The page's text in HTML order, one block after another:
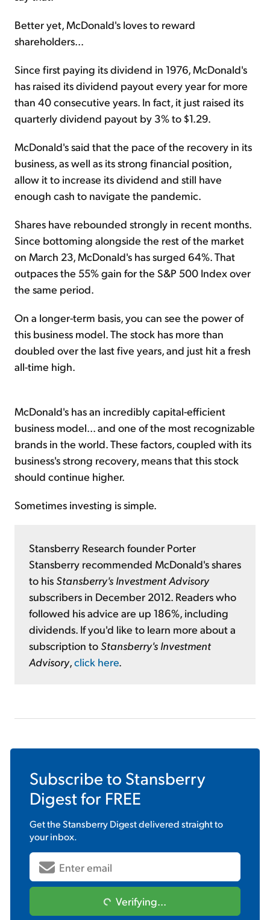
Better yet, McDonald's loves to reward
shareholders...
Since first paying its dividend in 1976, McDonald's
has raised its dividend payout every year for more
than 40 consecutive years. In fact, it just raised its
quarterly dividend payout by 3% to $1.29.
McDonald's said that the pace of the recovery in its
business, as well as its strong financial position,
allow it to increase its dividend and still have
enough cash to navigate the pandemic.
Shares have rebounded strongly in recent months.
Since bottoming alongside the rest of the market
on March 23, McDonald's has surged 64%. That
outpaces the 55% gain for the S&P 500 Index over
the same period.
On a longer-term basis, you can see the power of
this business model. The stock has more than
doubled over the last five years, and just hit a fresh
all-time high.
McDonald's has an incredibly capital-efficient
business model... and one of the most recognizable
brands in the world. These factors, coupled with its
business's strong recovery, means that this stock
should continue higher.
Sometimes investing is simple.
Stansberry Research founder Porter
Stansberry recommended McDonald's shares
to his Stansberry's Investment Advisory
subscribers in December 2012. Readers who
followed his advice are up 186%, including
dividends. If you'd like to learn more about a
subscription to Stansberry's Investment
Advisory,click here.
Subscribe to Stansberry
Digestfor FREE
Get theStansberry Digestdelivered straight to
your inbox.
Verifying...